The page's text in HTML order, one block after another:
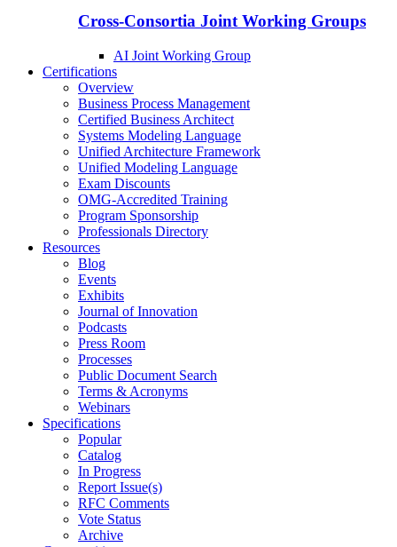
Cross-Consortia Joint Working Groups
AI Joint Working Group
Certifications
Overview
Business Process Management
Certified Business Architect
Systems Modeling Language
Unified Architecture Framework
Unified Modeling Language
Exam Discounts
OMG-Accredited Training
Program Sponsorship
Professionals Directory
Resources
Blog
Events
Exhibits
Journal of Innovation
Podcasts
Press Room
Processes
Public Document Search
Terms & Acronyms
Webinars
Specifications
Popular
Catalog
In Progress
Report Issue(s)
RFC Comments
Vote Status
Archive